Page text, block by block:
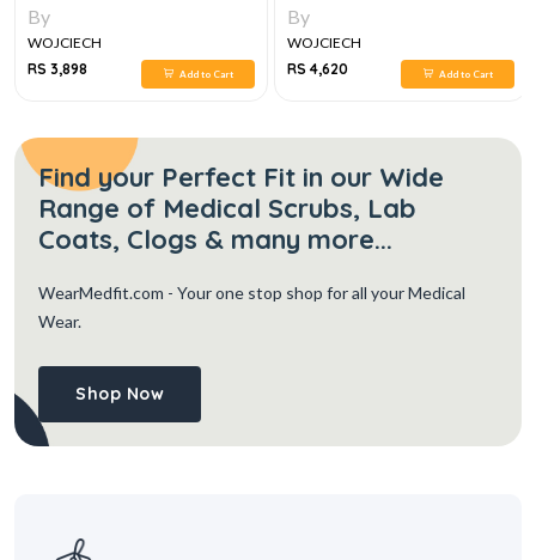
By
WOJCIECH
RS 3,898
Add to Cart
By
WOJCIECH
RS 4,620
Add to Cart
Find your Perfect Fit in our Wide
Range of Medical Scrubs, Lab
Coats, Clogs & many more...
WearMedfit.com - Your one stop shop for all your Medical
Wear.
Shop Now